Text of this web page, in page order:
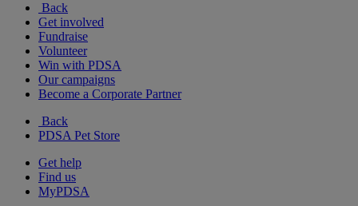
Back
Get involved
Fundraise
Volunteer
Win with PDSA
Our campaigns
Become a Corporate Partner
Back
PDSA Pet Store
Get help
Find us
MyPDSA